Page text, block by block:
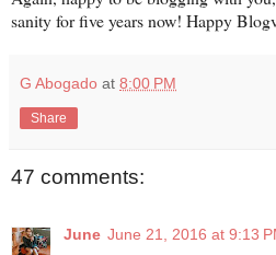
sanity for five years now! Happy
G Abogado at 8:00 PM
Share
47 comments:
June June 21, 2016 at 9:13